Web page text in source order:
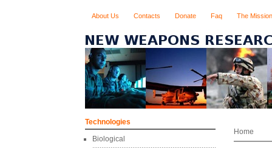
About Us Contacts Donate Faq The Mission
Technologies
Biological
Home